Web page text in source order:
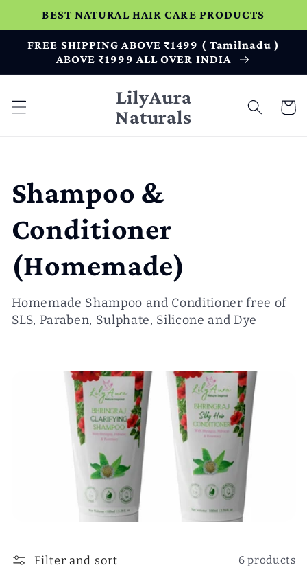
Skip to
content
BEST NATURAL HAIR CARE PRODUCTS
FREE SHIPPING ABOVE ₹1499 ( Tamilnadu )
ABOVE ₹1999 ALL OVER INDIA
LilyAura
Naturals
Cart
C
o
l
l
:
Shampoo &
Conditioner
(Homemade)
Homemade Shampoo and Conditioner free of
SLS, Paraben, Sulphate, Silicone and Dye
Filter and sort 6 products